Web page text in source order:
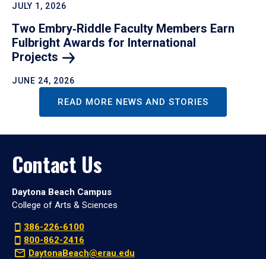
JULY 1, 2026
Two Embry‑Riddle Faculty Members Earn
Fulbright Awards for International
Projects
JUNE 24, 2026
READ MORE NEWS AND STORIES
Contact Us
Daytona Beach Campus
College of Arts & Sciences
386-226-6100
800-862-2416
DaytonaBeach@erau.edu